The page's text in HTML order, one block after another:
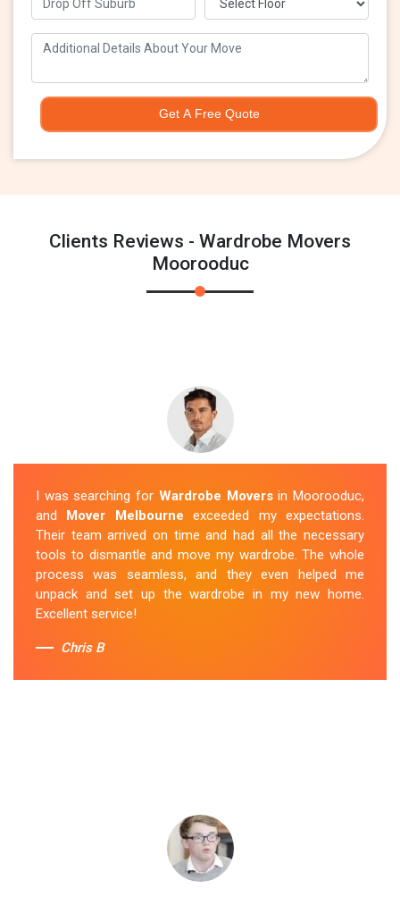
Get A Free Quote
Clients Reviews - Wardrobe Movers
Moorooduc
I was searching for Wardrobe Moversin Moorooduc,
and Mover Melbourne exceeded my expectations.
Their team arrived on time and had all the necessary
tools to dismantle and move my wardrobe. The whole
process was seamless, and they even helped me
unpack and set up the wardrobe in my new home.
Excellent service!
Chris B